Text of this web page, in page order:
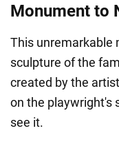
Monument to
This unremarkable
sculpture of the
created by the
on the playwright's
see it.